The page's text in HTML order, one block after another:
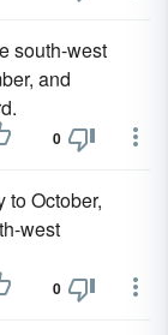
south-west
and
0
to October,
west
0